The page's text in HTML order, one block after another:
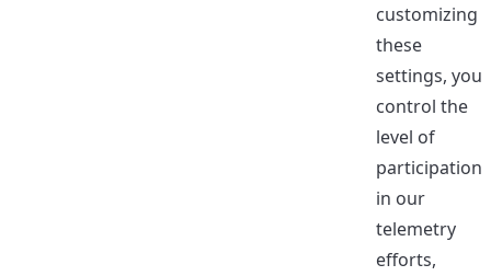
customizing
these
settings, you
control the
level of
participation
in our
telemetry
efforts,